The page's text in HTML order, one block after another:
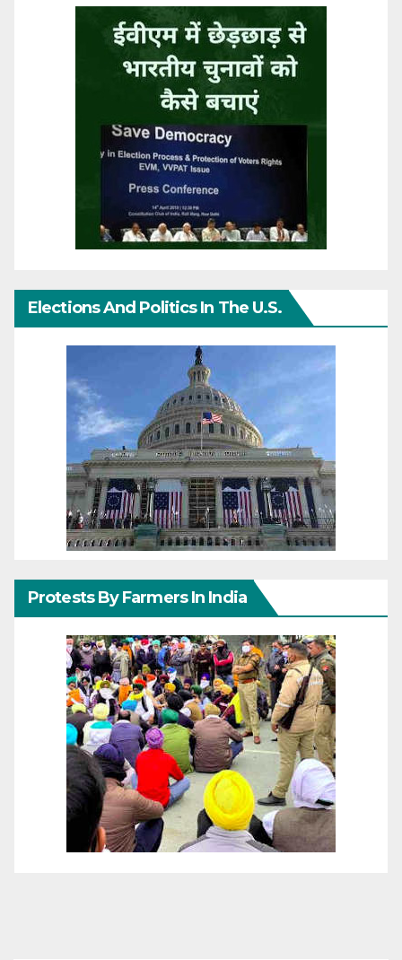
Elections And Politics In The U.S.
Protests By Farmers In India